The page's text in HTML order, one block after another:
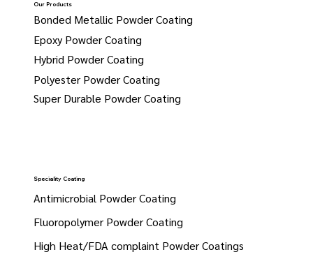
Our Products
Bonded Metallic Powder Coating
Epoxy Powder Coating
Hybrid Powder Coating
Polyester Powder Coating
Super Durable Powder Coating
Speciality Coating
Antimicrobial Powder Coating
Fluoropolymer Powder Coating
High Heat/FDA complaint Powder Coatings